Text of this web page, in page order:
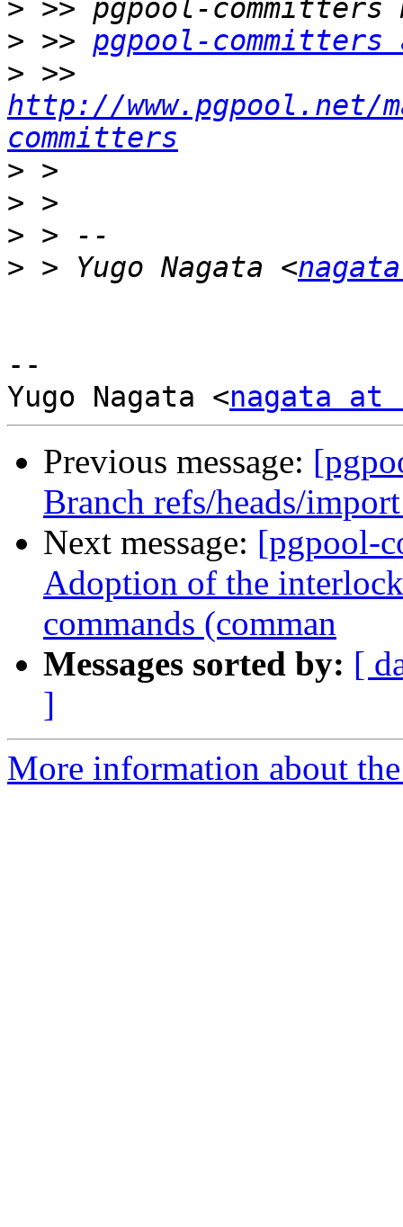
>
> >> pgpool-
>
http://
committers
>
>
>
> > Yugo Nagata <
--
Yugo Nagata <nagata at
Previous message:
Branch refs/heads/
Next message: [pgpool-
Adoption of the
commands (comman
Messages sorted by: [
]
More information about